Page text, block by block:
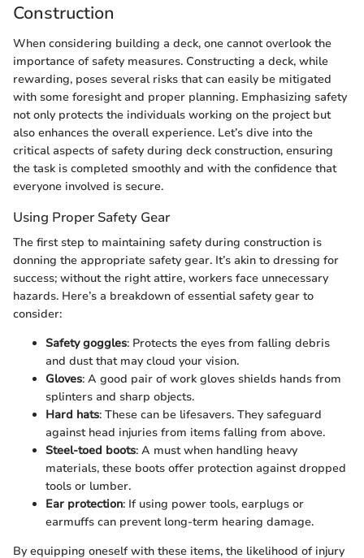
Construction
When considering building a deck, one cannot overlook the
importance of safety measures. Constructing a deck, while
rewarding, poses several risks that can easily be mitigated
with some foresight and proper planning. Emphasizing safety
not only protects the individuals working on the project but
also enhances the overall experience. Let’s dive into the
critical aspects of safety during deck construction, ensuring
the task is completed smoothly and with the confidence that
everyone involved is secure.
Using Proper Safety Gear
The first step to maintaining safety during construction is
donning the appropriate safety gear. It’s akin to dressing for
success; without the right attire, workers face unnecessary
hazards. Here’s a breakdown of essential safety gear to
consider:
Safety goggles: Protects the eyes from falling debris
and dust that may cloud your vision.
Gloves: A good pair of work gloves shields hands from
splinters and sharp objects.
Hard hats: These can be lifesavers. They safeguard
against head injuries from items falling from above.
Steel-toed boots: A must when handling heavy
materials, these boots offer protection against dropped
tools or lumber.
Ear protection: If using power tools, earplugs or
earmuffs can prevent long-term hearing damage.
By equipping oneself with these items, the likelihood of injury